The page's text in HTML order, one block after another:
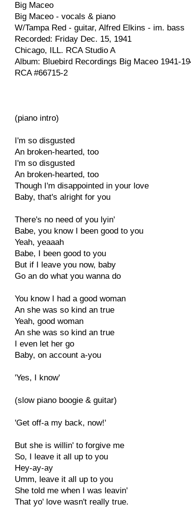
Big Maceo
Big Maceo - vocals & piano
W/Tampa Red - guitar, Alfred Elkins - im. bass
Recorded: Friday Dec. 15, 1941
Chicago, ILL. RCA Studio A
Album: Bluebird Recordings Big Maceo 1941-
RCA #66715-2
(piano intro)
I'm so disgusted
An broken-hearted, too
I'm so disgusted
An broken-hearted, too
Though I'm disappointed in your love
Baby, that's alright for you
There's no need of you lyin'
Babe, you know I been good to you
Yeah, yeaaah
Babe, I been good to you
But if I leave you now, baby
Go an do what you wanna do
You know I had a good woman
An she was so kind an true
Yeah, good woman
An she was so kind an true
I even let her go
Baby, on account a-you
'Yes, I know'
(slow piano boogie & guitar)
'Get off-a my back, now!'
But she is willin' to forgive me
So, I leave it all up to you
Hey-ay-ay
Umm, leave it all up to you
She told me when I was leavin'
That yo' love wasn't really true.